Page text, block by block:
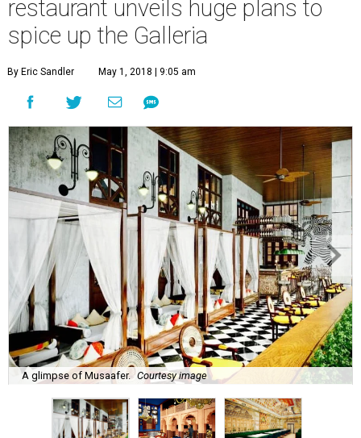
restaurant unveils huge plans to
spice up the Galleria
By Eric Sandler May 1, 2018 | 9:05 am
A glimpse of Musaafer. Courtesy image